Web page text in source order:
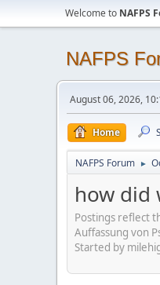
Welcome to NAFPS
NAFPS
August 06, 2026,
Home
NAFPS Forum ►
how did
Postings reflect
Auffassung von
Started by